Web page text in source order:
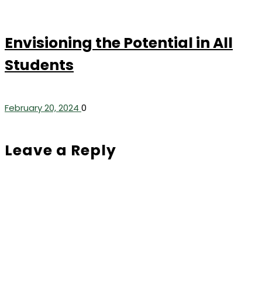
Envisioning the Potential in All
Students
February 20, 2024 0
Leave a Reply